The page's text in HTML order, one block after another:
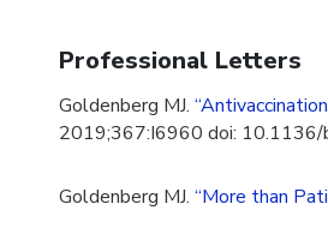
Professional Letters
Goldenberg MJ.
2019;367:I6960 doi: 10.1136/
Goldenberg MJ. “More than